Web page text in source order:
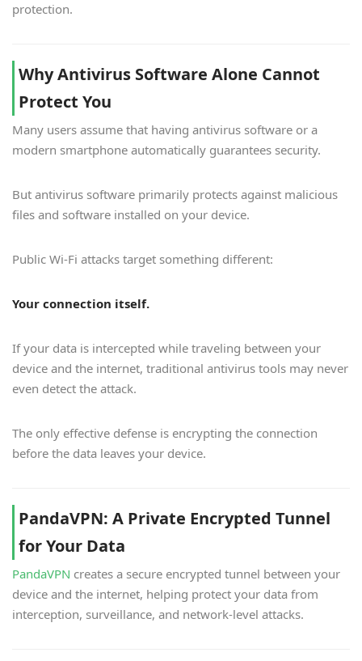
protection.
Why Antivirus Software Alone Cannot
Protect You
Many users assume that having antivirus software or a
modern smartphone automatically guarantees security.
But antivirus software primarily protects against malicious
files and software installed on your device.
Public Wi-Fi attacks target something different:
Your connection itself.
If your data is intercepted while traveling between your
device and the internet, traditional antivirus tools may never
even detect the attack.
The only effective defense is encrypting the connection
before the data leaves your device.
PandaVPN: A Private Encrypted Tunnel
for Your Data
PandaVPN creates a secure encrypted tunnel between your
device and the internet, helping protect your data from
interception, surveillance, and network-level attacks.